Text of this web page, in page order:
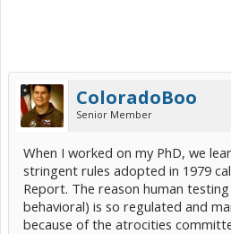
ColoradoBoo
Senior Member
When I worked on my PhD, we
stringent rules adopted in 1979
Report. The reason human
behavioral) is so regulated and
because of the atrocities